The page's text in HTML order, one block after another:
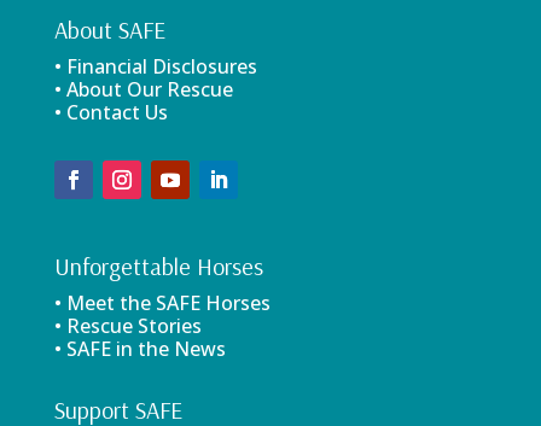
About SAFE
• Financial Disclosures
• About Our Rescue
• Contact Us
Unforgettable Horses
• Meet the SAFE Horses
• Rescue Stories
• SAFE in the News
Support SAFE